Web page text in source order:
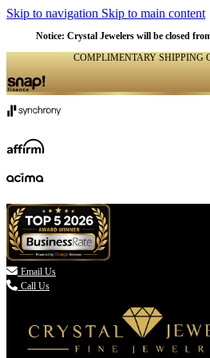
Skip to navigation Skip to main content
Notice: Crystal Jewelers will be closed
COMPLIMENTARY SHIPPING
 Email Us
Call Us